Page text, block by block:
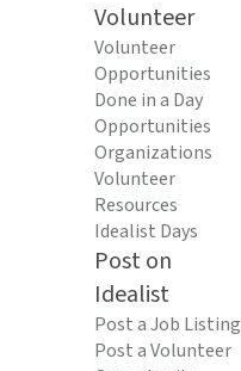
Volunteer
Volunteer
Opportunities
Done in a Day
Opportunities
Organizations
Volunteer
Resources
Idealist Days
Post on
Idealist
Post a Job Listing
Post a Volunteer